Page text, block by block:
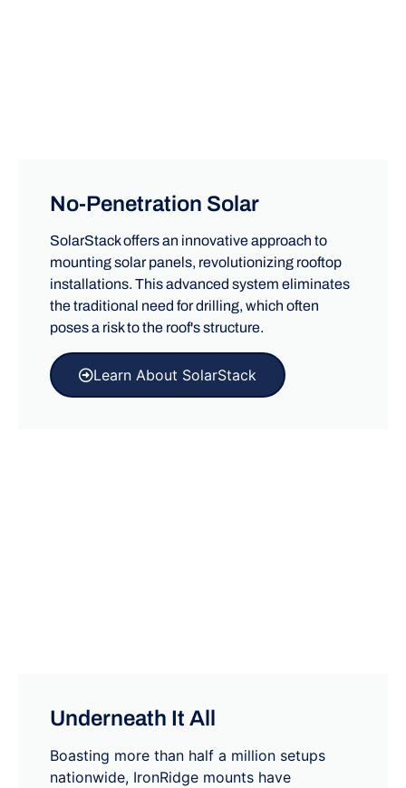
No-Penetration Solar
SolarStack offers an innovative approach to
mounting solar panels, revolutionizing rooftop
installations. This advanced system eliminates
the traditional need for drilling, which often
poses a risk to the roof's structure.
Learn About SolarStack
Underneath It All
Boasting more than half a million setups
nationwide, IronRidge mounts have